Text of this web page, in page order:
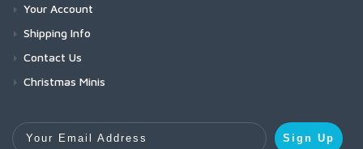
Your Account
Shipping Info
Contact Us
Christmas Minis
Your Email Address
Sign Up